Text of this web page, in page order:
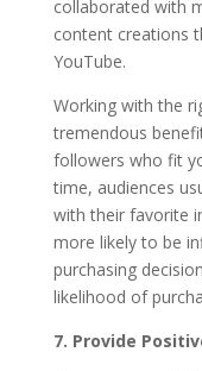
collaborated with
content creations
YouTube.
Working with the
tremendous
followers who fit
time, audiences
with their favorite
more likely to be
purchasing
likelihood of
7. Provide